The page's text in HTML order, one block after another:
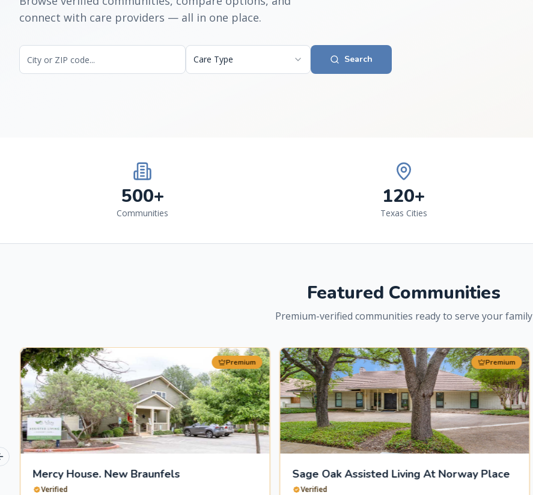
connect with care providers — all in one place.
Care Type Search
500+
Communities
120+
Texas Cities
Featured Communities
Premium-verified communities ready to serve your family
Premium
Mercy House. New Braunfels
Verified
Premium
Sage Oak Assisted Living At Norway Place
Verified
slide